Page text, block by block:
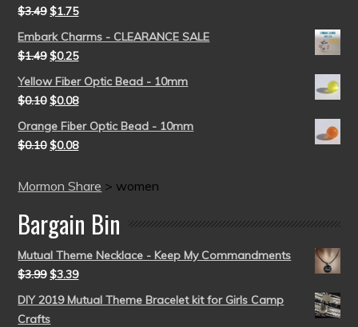
$3.49 $1.75
Embark Charms - CLEARANCE SALE
$1.49 $0.25
Yellow Fiber Optic Bead - 10mm
$0.10 $0.08
Orange Fiber Optic Bead - 10mm
$0.10 $0.08
Mormon Share > women
Bargain Bin
Mutual Theme Necklace - Keep My Commandments
$3.99 $3.39
DIY 2019 Mutual Theme Bracelet kit for Girls Camp
Crafts